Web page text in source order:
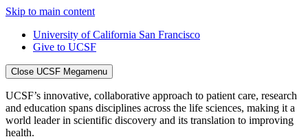
Skip to main content
University of California San Francisco
Give to UCSF
Close UCSF Megamenu
UCSF’s innovative, collaborative approach to patient care, research
and education spans disciplines across the life sciences, making it a
world leader in scientific discovery and its translation to improving
health.